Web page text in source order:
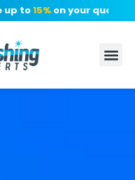
to15%on your quote, no